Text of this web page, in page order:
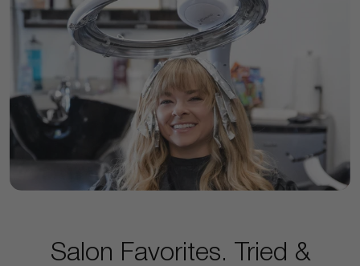
Salon Favorites. Tried &